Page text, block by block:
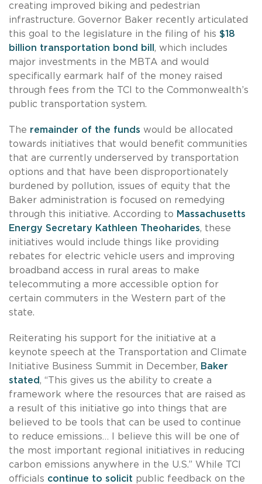
creating improved biking and pedestrian
infrastructure. Governor Baker recently articulated
this goal to the legislature in the filing of his $18
billion transportation bond bill , which includes
major investments in the MBTA and would
specifically earmark half of the money raised
through fees from the TCI to the Commonwealth’s
public transportation system.
The remainder of the funds would be allocated
towards initiatives that would benefit communities
that are currently underserved by transportation
options and that have been disproportionately
burdened by pollution, issues of equity that the
Baker administration is focused on remedying
through this initiative. According to Massachusetts
Energy Secretary Kathleen Theoharides, these
initiatives would include things like providing
rebates for electric vehicle users and improving
broadband access in rural areas to make
telecommuting a more accessible option for
certain commuters in the Western part of the
state.
Reiterating his support for the initiative at a
keynote speech at the Transportation and Climate
Initiative Business Summit in December, Baker
stated, “This gives us the ability to create a
framework where the resources that are raised as
a result of this initiative go into things that are
believed to be tools that can be used to continue
to reduce emissions… I believe this will be one of
the most important regional initiatives in reducing
carbon emissions anywhere in the U.S.” While TCI
officials continue to solicit public feedback on the